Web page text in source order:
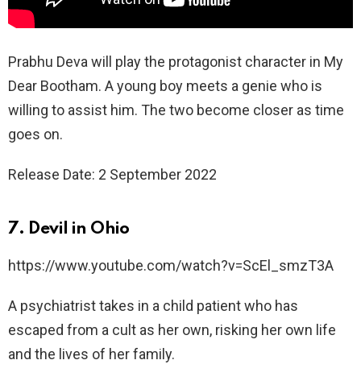
Prabhu Deva will play the protagonist character in My
Dear Bootham. A young boy meets a genie who is
willing to assist him. The two become closer as time
goes on.
Release Date: 2 September 2022
7. Devil in Ohio
https://www.youtube.com/watch?v=ScEl_smzT3A
A psychiatrist takes in a child patient who has
escaped from a cult as her own, risking her own life
and the lives of her family.